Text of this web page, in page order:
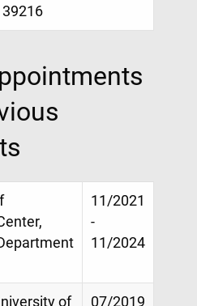
11/2021
-
11/2024
of
07/2019